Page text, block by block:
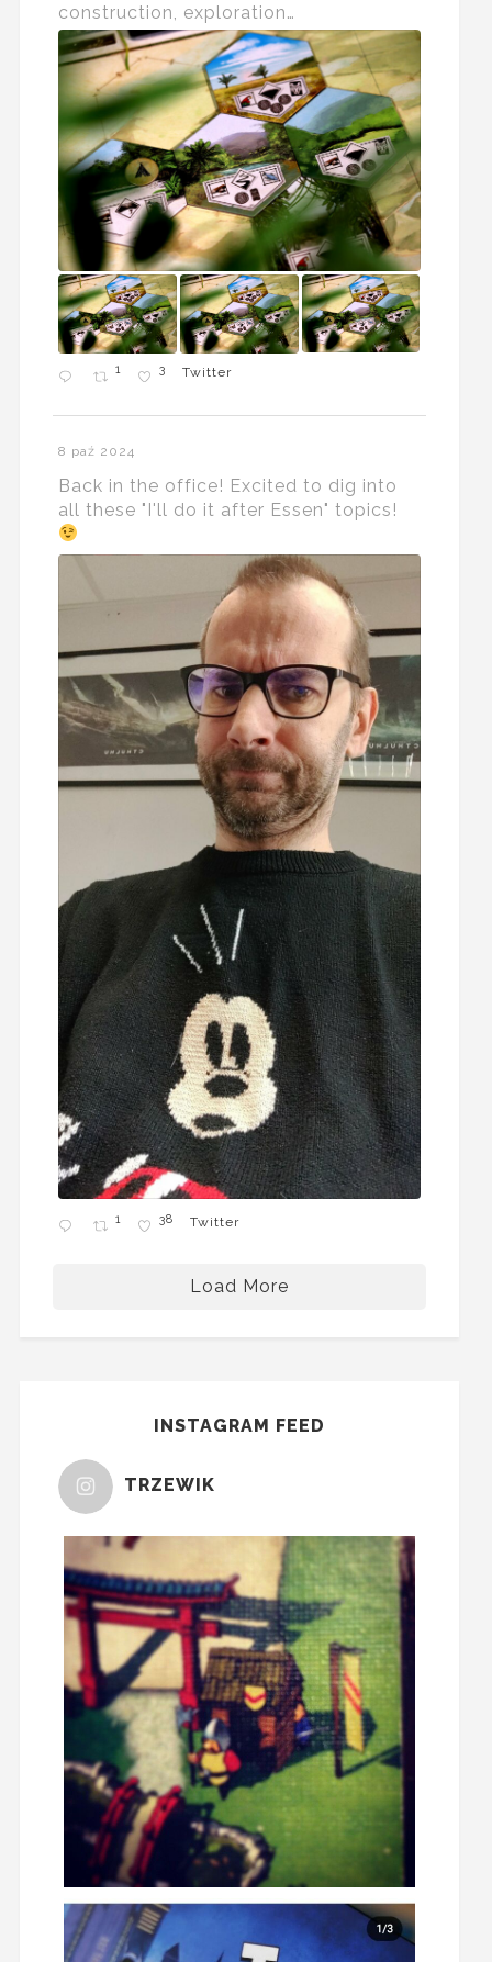
construction, exploration…
1 3 Twitter
8 paź 2024
Back in the office! Excited to dig into
all these "I'll do it after Essen" topics!
1 38 Twitter
Load More
INSTAGRAM FEED
TRZEWIK